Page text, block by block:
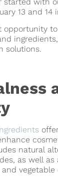
13 and 14
opportunity
solutions.
natural
as well
vegetable